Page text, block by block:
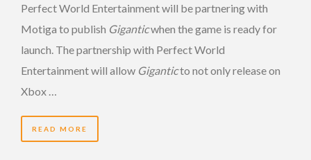
Perfect World Entertainment will be partnering with
Motiga to publish Giganticwhen the game is ready for
launch. The partnership with Perfect World
Entertainment will allow Giganticto not only release on
Xbox …
READ MORE